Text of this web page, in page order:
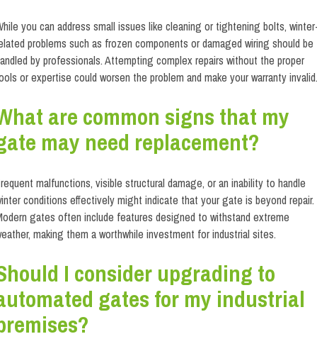
you can address small issues like cleaning or tightening bolts,
problems such as frozen components or damaged wiring should be
by professionals. Attempting complex repairs without the proper
or expertise could worsen the problem and make your warranty invalid.
are common signs that my
may need replacement?
malfunctions, visible structural damage, or an inability to handle
conditions effectively might indicate that your gate is beyond repair.
gates often include features designed to withstand extreme
making them a worthwhile investment for industrial sites.
I consider upgrading to
gates for my industrial